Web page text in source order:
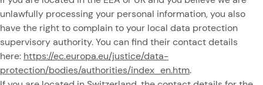
unlawfully processing your personal information, you also
have the right to complain to your local data protection
supervisory authority. You can find their contact details
here: https://ec.europa.eu/justice/data-
protection/bodies/authorities/index_en.htm.